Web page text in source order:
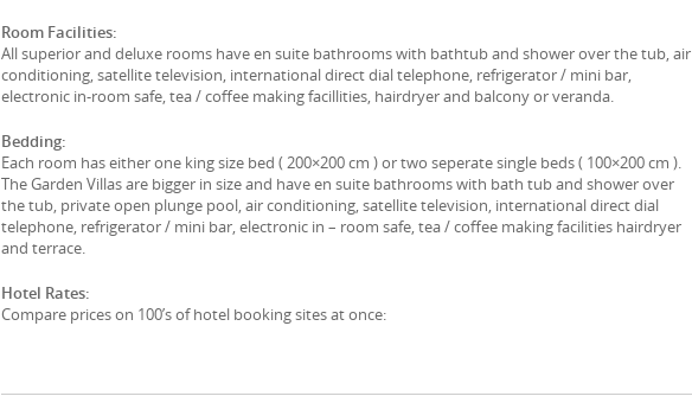
Room Facilities:
All superior and deluxe rooms have en suite bathrooms with bathtub and shower over the tub, air
conditioning, satellite television, international direct dial telephone, refrigerator / mini bar,
electronic in-room safe, tea / coffee making facillities, hairdryer and balcony or veranda.
Bedding:
Each room has either one king size bed ( 200×200 cm ) or two seperate single beds ( 100×200 cm ).
The Garden Villas are bigger in size and have en suite bathrooms with bath tub and shower over
the tub, private open plunge pool, air conditioning, satellite television, international direct dial
telephone, refrigerator / mini bar, electronic in – room safe, tea / coffee making facilities hairdryer
and terrace.
Hotel Rates:
Compare prices on 100’s of hotel booking sites at once: